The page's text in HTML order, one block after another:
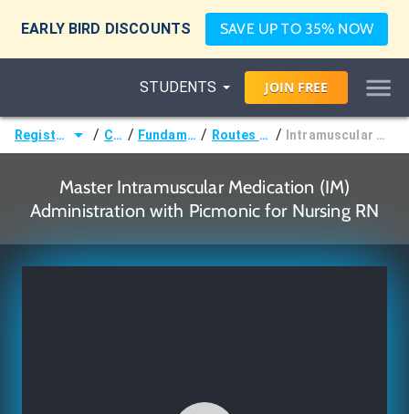
EARLY BIRD DISCOUNTS SAVE UP TO 35% NOW
STUDENTS JOIN FREE
Registered Nurse (RN) / Courses / Fundamentals of Nursing / Routes of Administration / Intramuscular Medication (IM) Administration
Master Intramuscular Medication (IM)
Administration with Picmonic for Nursing RN